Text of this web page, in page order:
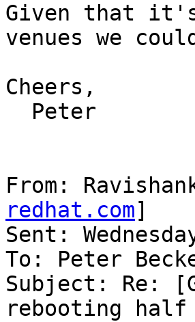
Given that
venues we
Cheers,
From:
redhat.com]
Sent:
To: Peter
Subject: Re:
rebooting